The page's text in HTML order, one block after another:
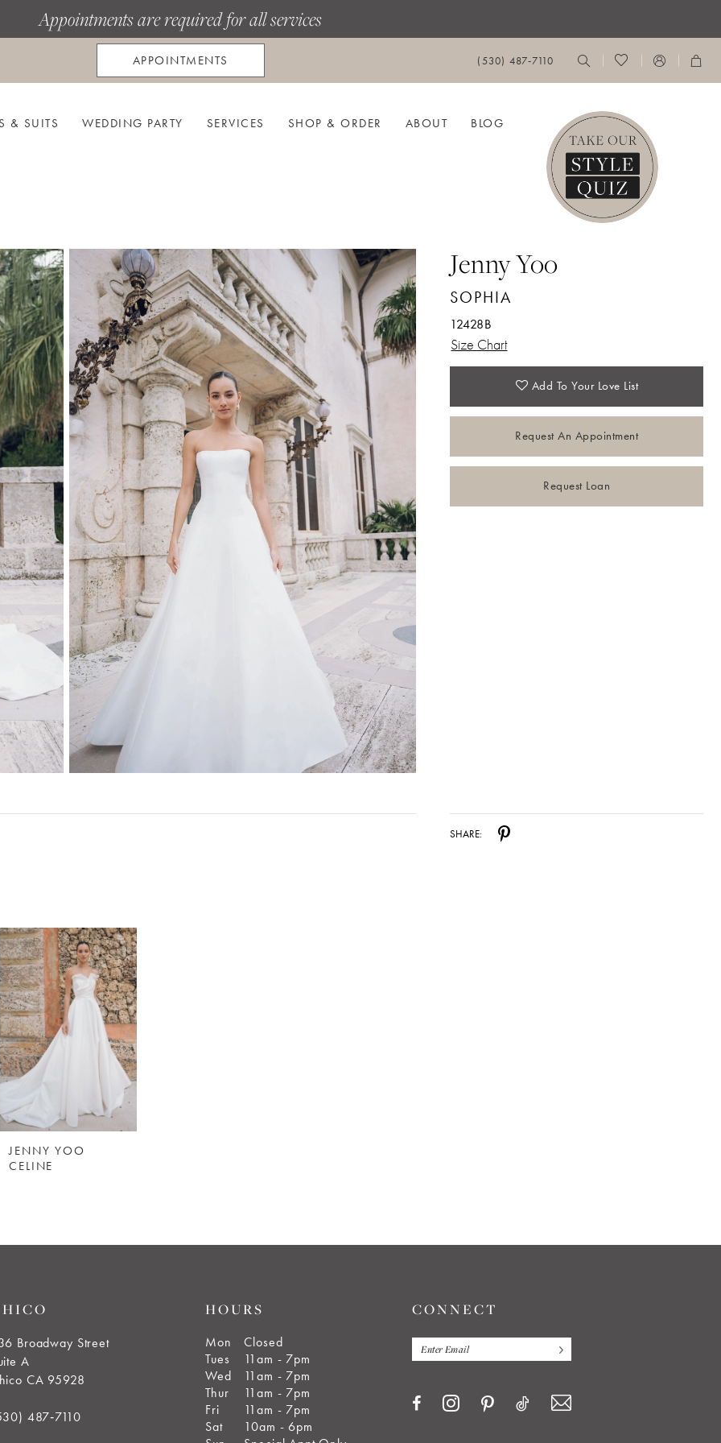
Appointments are required for all services
APPOINTMENTS (530) 487‑7110
& SUITS WEDDING PARTY SERVICES SHOP & ORDER ABOUT BLOG
Jenny Yoo
SOPHIA
12428B
Size Chart
Add To Your Love List
Request An Appointment
Request Loan
SHARE:
JENNY YOO
CELINE
Broadway Street
A
CA 95928
487‑7110
HOURS
Mon
Closed
Tues
11am - 7pm
Wed
11am - 7pm
Thur
11am - 7pm
Fri
11am - 7pm
Sat
10am - 6pm
CONNECT